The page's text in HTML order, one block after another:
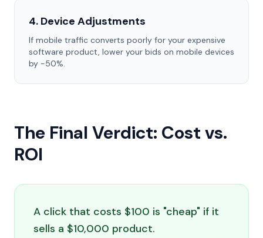
4. Device Adjustments
If mobile traffic converts poorly for your expensive
software product, lower your bids on mobile devices
by -50%.
The Final Verdict: Cost vs.
ROI
A click that costs $100 is "cheap" if it
sells a $10,000 product.